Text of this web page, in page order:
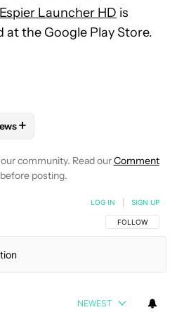
Espier Launcher HD is
at the Google Play Store.
"CARL PARKER" TO RECEIVE
FOLLOW
+
community. Read ourComment
before posting.
FOLLOW THIS
FOLLOW
LOG IN SIGN UP
NEWEST